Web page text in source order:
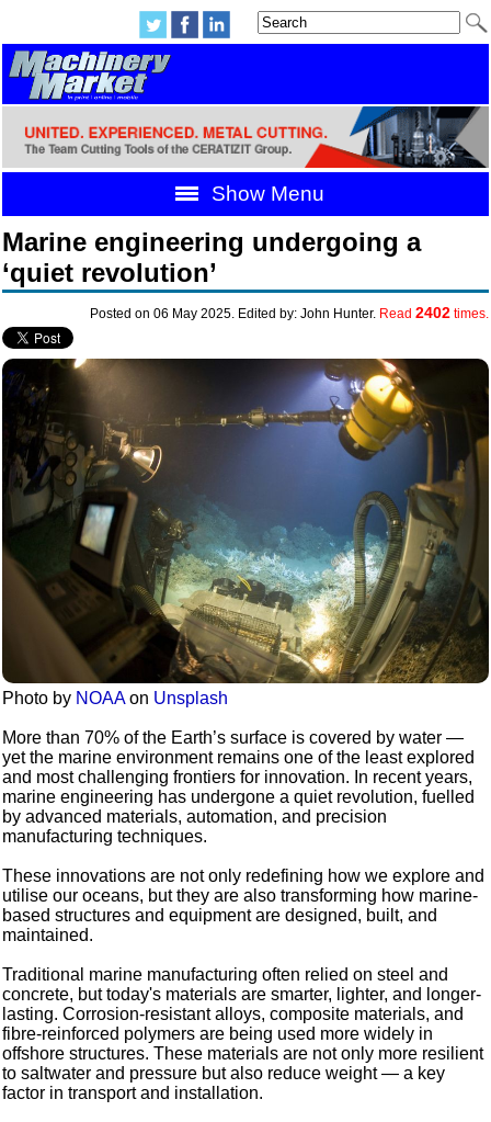
Show Menu
Marine engineering undergoing a
‘quiet revolution’
Posted on 06 May 2025. Edited by: John Hunter. Read 2402times.
Photo by NOAAon Unsplash
More than 70% of the Earth’s surface is covered by water —
yet the marine environment remains one of the least explored
and most challenging frontiers for innovation. In recent years,
marine engineering has undergone a quiet revolution, fuelled
by advanced materials, automation, and precision
manufacturing techniques.
These innovations are not only redefining how we explore and
utilise our oceans, but they are also transforming how marine-
based structures and equipment are designed, built, and
maintained.
Traditional marine manufacturing often relied on steel and
concrete, but today's materials are smarter, lighter, and longer-
lasting. Corrosion-resistant alloys, composite materials, and
fibre-reinforced polymers are being used more widely in
offshore structures. These materials are not only more resilient
to saltwater and pressure but also reduce weight — a key
factor in transport and installation.